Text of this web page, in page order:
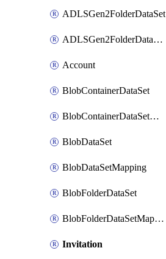
ADLSGen2FolderDataSet
ADLSGen2FolderDataSetMapping
Account
BlobContainerDataSet
BlobContainerDataSetMapping
BlobDataSet
BlobDataSetMapping
BlobFolderDataSet
BlobFolderDataSetMapping
Invitation